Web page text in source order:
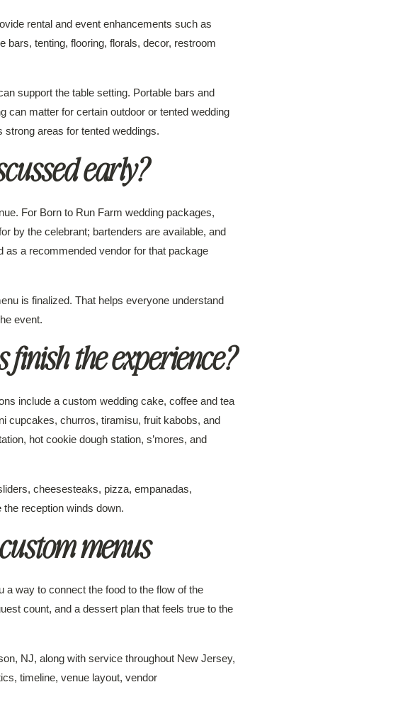
rental and event enhancements such as
bars, tenting, flooring, florals, decor, restroom
support the table setting. Portable bars and
can matter for certain outdoor or tented wedding
areas for tented weddings.
early?
For Born to Run Farm wedding packages,
by the celebrant; bartenders are available, and
as a recommended vendor for that package
is finalized. That helps everyone understand
event.
the experience?
include a custom wedding cake, coffee and tea
cupcakes, churros, tiramisu, fruit kabobs, and
hot cookie dough station, s’mores, and
cheesesteaks, pizza, empanadas,
reception winds down.
menus
way to connect the food to the flow of the
count, and a dessert plan that feels true to the
NJ, along with service throughout New Jersey,
timeline, venue layout, vendor